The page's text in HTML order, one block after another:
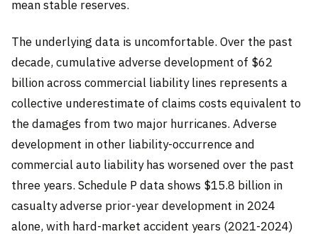
mean stable reserves.
The underlying data is uncomfortable. Over the past
decade, cumulative adverse development of $62
billion across commercial liability lines represents a
collective underestimate of claims costs equivalent to
the damages from two major hurricanes. Adverse
development in other liability-occurrence and
commercial auto liability has worsened over the past
three years. Schedule P data shows $15.8 billion in
casualty adverse prior-year development in 2024
alone, with hard-market accident years (2021-2024)